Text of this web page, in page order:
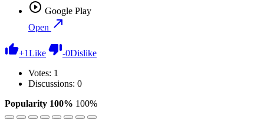
Google Play
Open
+1Like -0Dislike
Votes: 1
Discussions: 0
Popularity 100% 100%